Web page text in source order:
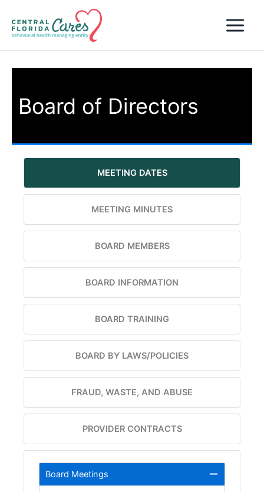
content
Board of Directors
MEETING DATES
MEETING MINUTES
BOARD MEMBERS
BOARD INFORMATION
BOARD TRAINING
BOARD BY LAWS/POLICIES
FRAUD, WASTE, AND ABUSE
PROVIDER CONTRACTS
Board Meetings